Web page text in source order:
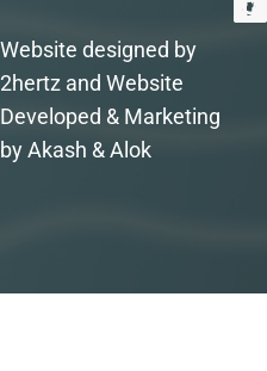
Website designed by
2hertz and Website
Developed & Marketing
by Akash & Alok